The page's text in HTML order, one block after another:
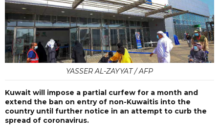
YASSER AL-ZAYYAT / AFP
Kuwait will impose a partial curfew for a month and
extend the ban on entry of non-Kuwaitis into the
country until further notice in an attempt to curb the
spread of coronavirus.